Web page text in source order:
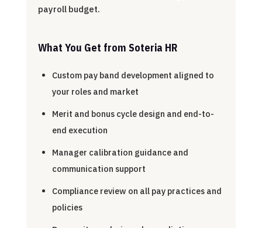
payroll budget.
What You Get from Soteria HR
Custom pay band development aligned to
your roles and market
Merit and bonus cycle design and end-to-
end execution
Manager calibration guidance and
communication support
Compliance review on all pay practices and
policies